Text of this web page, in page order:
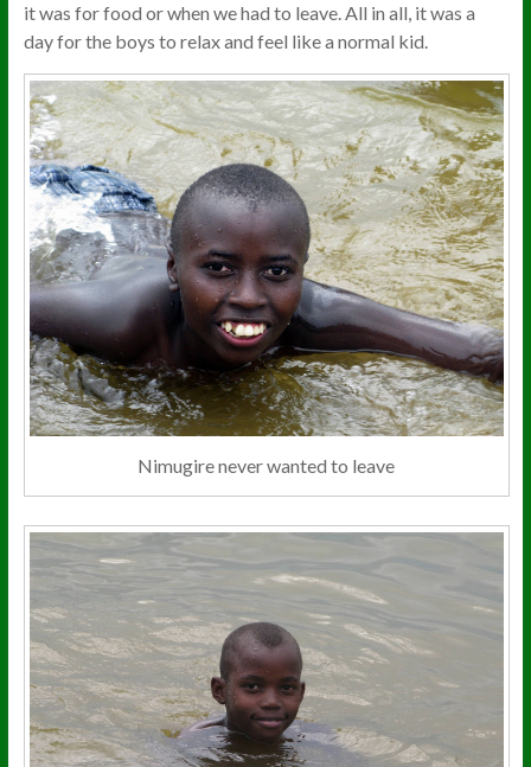
it was for food or when we had to leave. All in all, it was a
day for the boys to relax and feel like a normal kid.
Nimugire never wanted to leave